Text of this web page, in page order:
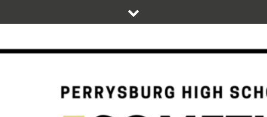
to
DIGITAL STUDENT NEWS OF PERRYSBURG HIGH SCHOOL